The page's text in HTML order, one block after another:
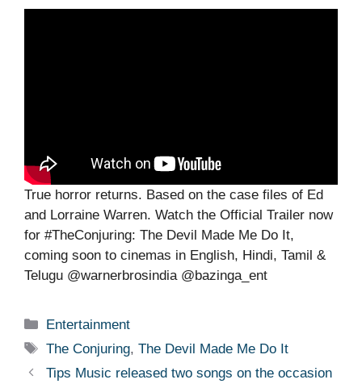
True horror returns. Based on the case files of Ed
and Lorraine Warren. Watch the Official Trailer now
for #TheConjuring: The Devil Made Me Do It,
coming soon to cinemas in English, Hindi, Tamil &
Telugu @warnerbrosindia @bazinga_ent
Categories
Entertainment
Tags
The Conjuring,The Devil Made Me Do It
Tips Music released two songs on the occasion